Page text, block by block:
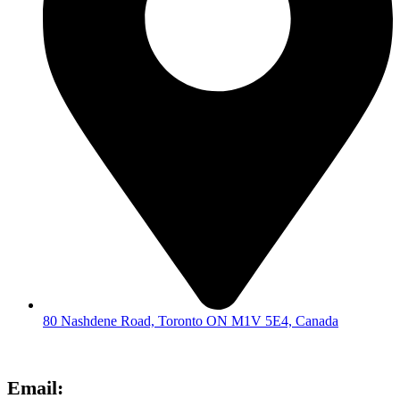
80 Nashdene Road, Toronto ON M1V 5E4, Canada​
Email: